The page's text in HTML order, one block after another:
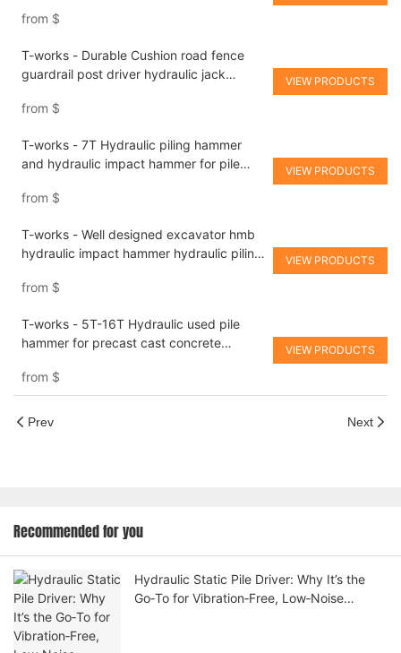
from $
T-works - Durable Cushion road fence
guardrail post driver hydraulic jack
from $
VIEW PRODUCTS
T-works - 7T Hydraulic piling hammer
and hydraulic impact hammer for pile
from $
VIEW PRODUCTS
T-works - Well designed excavator hmb
hydraulic impact hammer hydraulic piling
from $
VIEW PRODUCTS
T-works - 5T-16T Hydraulic used pile
hammer for precast cast concrete
from $
VIEW PRODUCTS
Prev Next
Recommended for you
Hydraulic Static Pile Driver: Why It’s the
Go‑To for Vibration‑Free, Low‑Noise